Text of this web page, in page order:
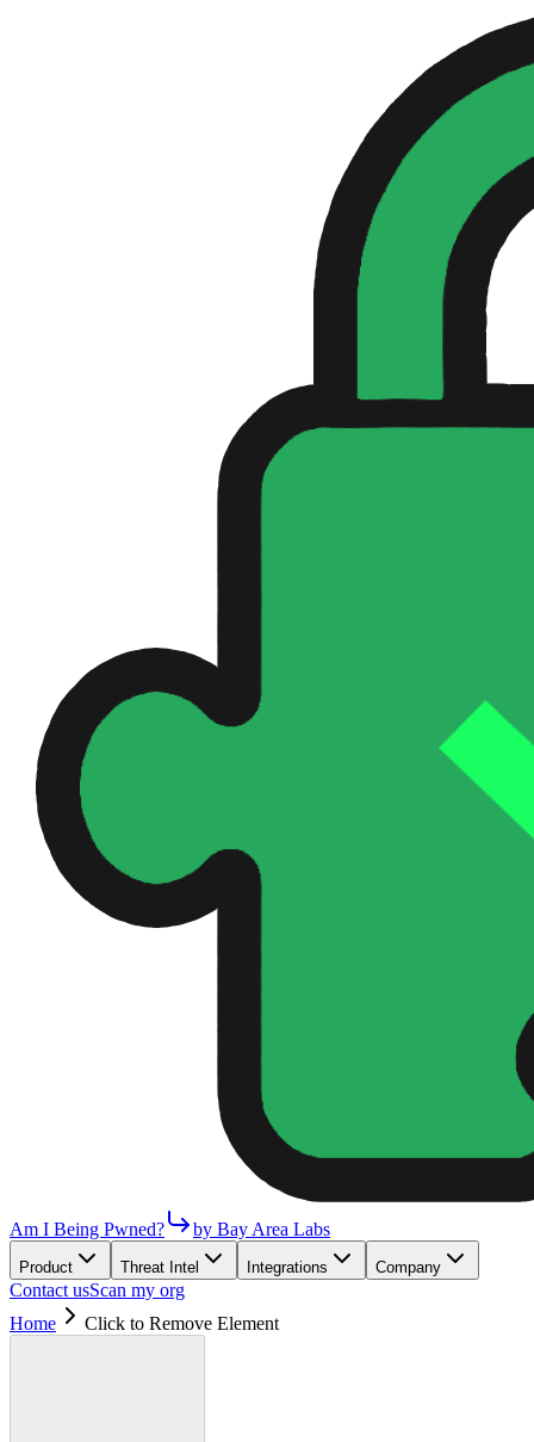
Am I Being Pwned? by Bay Area Labs
Product Threat Intel Integrations Company
Contact usScan my org
Home
Click to Remove Element